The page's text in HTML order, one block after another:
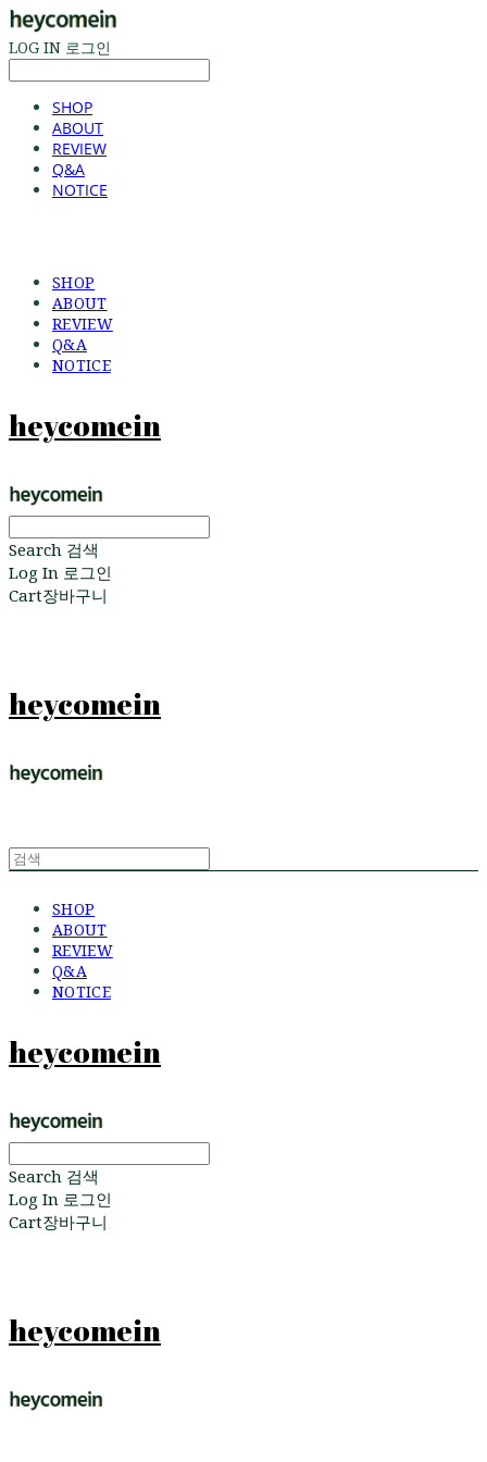
LOG IN 로그인
SHOP
ABOUT
REVIEW
Q&A
NOTICE
SHOP
ABOUT
REVIEW
Q&A
NOTICE
heycomein
Search 검색
Log In 로그인
Cart장바구니
heycomein
SHOP
ABOUT
REVIEW
Q&A
NOTICE
heycomein
Search 검색
Log In 로그인
Cart장바구니
heycomein